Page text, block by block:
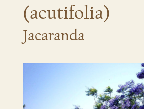
(acutifolia)
Jacaranda